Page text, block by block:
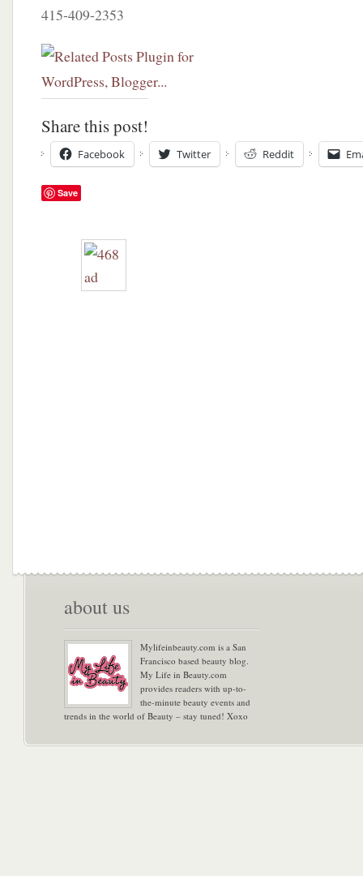
415-409-2353
Share this post!
Facebook Twitter Reddit
Save
about us
Mylifeinbeauty.com is a San
Francisco based beauty blog.
My Life in Beauty.com
provides readers with up-to-
the-minute beauty events and
trends in the world of Beauty – stay tuned! Xoxo